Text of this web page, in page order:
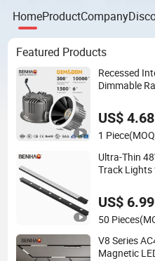
HomeProductCompany
Featured Products
Recessed
Dimmable
US$ 4.68
1 Piece
Ultra-Thin
Track Lights
US$
50 Pieces
V8 Series
Magnetic